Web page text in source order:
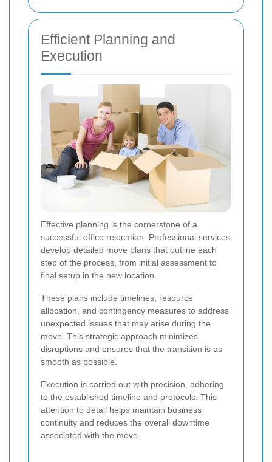
Efficient Planning and
Execution
Effective planning is the cornerstone of a
successful office relocation. Professional services
develop detailed move plans that outline each
step of the process, from initial assessment to
final setup in the new location.
These plans include timelines, resource
allocation, and contingency measures to address
unexpected issues that may arise during the
move. This strategic approach minimizes
disruptions and ensures that the transition is as
smooth as possible.
Execution is carried out with precision, adhering
to the established timeline and protocols. This
attention to detail helps maintain business
continuity and reduces the overall downtime
associated with the move.